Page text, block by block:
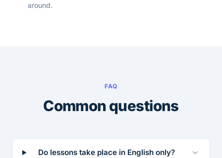
around.
FAQ
Common questions
Do lessons take place in English only?